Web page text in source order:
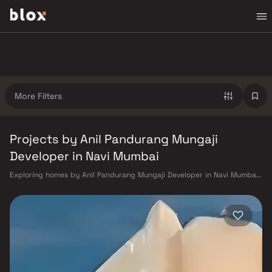
More Filters
Projects by Anil Pandurang Mungaji
Developer in Navi Mumbai
Exploring homes by Anil Pandurang Mungaji Developer in Navi Mumbai?
location. Anil Pandurang Mungaji Developer has built a reputation in
Navi Mumbai's real estate market by delivering projects that balance
smart design, quality construction, and on-time possession — values
that today's homebuyer cannot afford to overlook. Navi Mumbai
benefits from a well-planned urban grid with multiple railway stations
on the Harbour Line — including Vashi, Belapur, Nerul, Panvel, and
Seawoods — linking residents to CST and Andheri in under an hour. Palm